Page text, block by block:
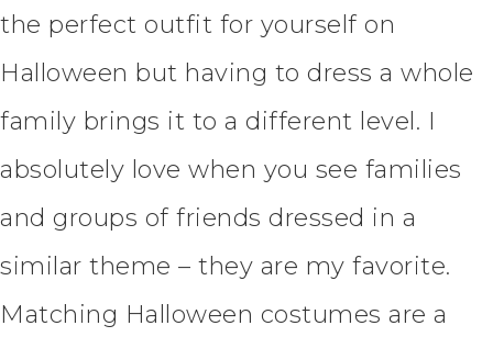
the perfect outfit for yourself on
Halloween but having to dress a whole
family brings it to a different level. I
absolutely love when you see families
and groups of friends dressed in a
similar theme – they are my favorite.
Matching Halloween costumes are a